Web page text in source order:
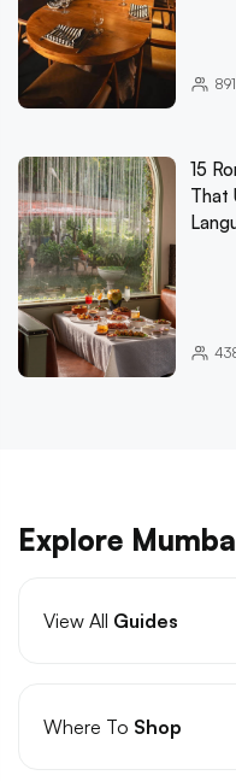
891
15
That
Explore
View All Guides
Where To Shop